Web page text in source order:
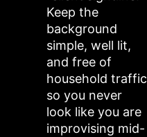
Keep the
background
simple, well lit,
and free of
household traffic
so you never
look like you are
improvising mid-